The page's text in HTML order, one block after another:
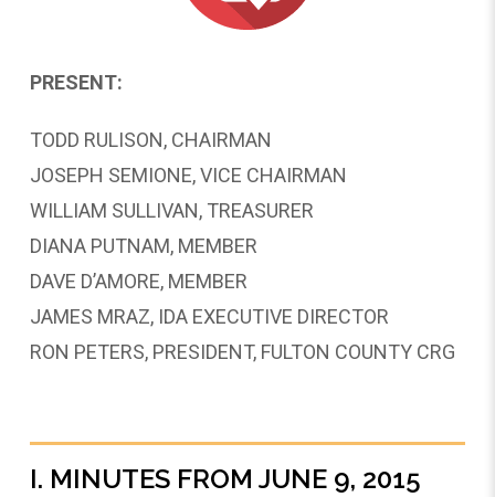
PRESENT:
TODD RULISON, CHAIRMAN
JOSEPH SEMIONE, VICE CHAIRMAN
WILLIAM SULLIVAN, TREASURER
DIANA PUTNAM, MEMBER
DAVE D’AMORE, MEMBER
JAMES MRAZ, IDA EXECUTIVE DIRECTOR
RON PETERS, PRESIDENT, FULTON COUNTY CRG
I. MINUTES FROM JUNE 9, 2015